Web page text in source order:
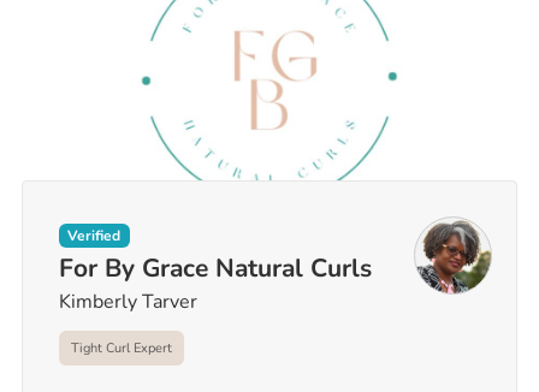
Verified
For By Grace Natural Curls
Kimberly Tarver
Tight Curl Expert